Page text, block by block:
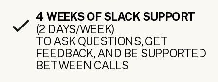
4 WEEKS OF SLACK SUPPORT
(2 DAYS/WEEK)
TO ASK QUESTIONS, GET
FEEDBACK, AND BE SUPPORTED
BETWEEN CALLS